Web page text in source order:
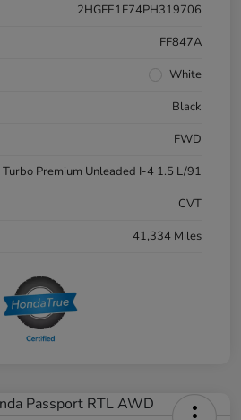
2HGFE1F74PH319706
FF847A
White
Black
FWD
Premium Unleaded I-4 1.5 L/91
CVT
41,334 Miles